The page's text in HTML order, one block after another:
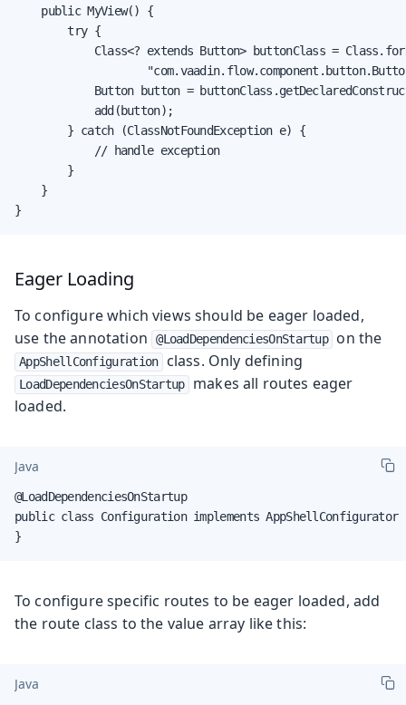
    public MyView() {
        try {
Class<? extends Button> buttonClass =
Button button =
            add(button);
        } catch (ClassNotFoundException e) {
            // handle exception
        }
    }
}
Eager Loading
To configure which views should be eager loaded,
use the annotation
@LoadDependenciesOnStartup on the
AppShellConfiguration class. Only defining
LoadDependenciesOnStartup
makes all routes eager
loaded.
Java
@LoadDependenciesOnStartup
public class Configuration implements AppShellConfigurator
}
To configure specific routes to be eager loaded, add
the route class to the value array like this:
Java